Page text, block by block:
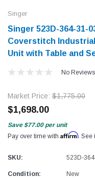
$779.00
SHOP
Singer
Singer 523D-364-31-
Coverstitch
Unit with Table and
No
Market Price: $1,775.00
$1,698.00
Save $77.00 per unit
Pay over time with Affirm. See
SKU: 523D-
Condition: New